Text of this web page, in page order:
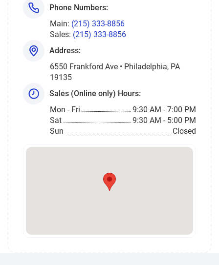
Phone Numbers:
Main: (215) 333-8856
Sales: (215) 333-8856
Address:
6550 Frankford Ave • Philadelphia, PA
19135
Sales (Online only) Hours:
Mon - Fri
9:30 AM - 7:00 PM
Sat
9:30 AM - 5:00 PM
Sun
Closed